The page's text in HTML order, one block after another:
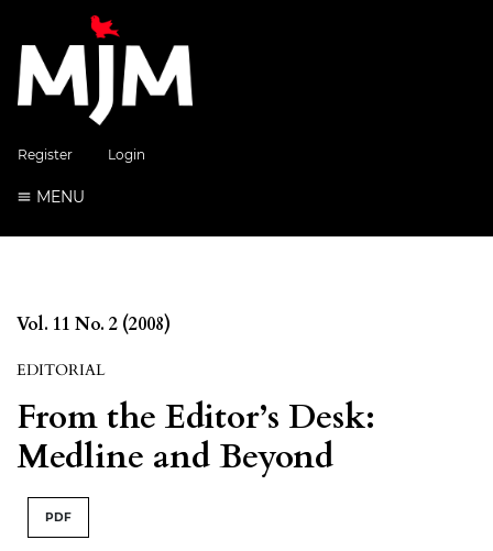
Register Login
MENU
Vol. 11 No. 2 (2008)
EDITORIAL
From the Editor’s Desk:
Medline and Beyond
PDF